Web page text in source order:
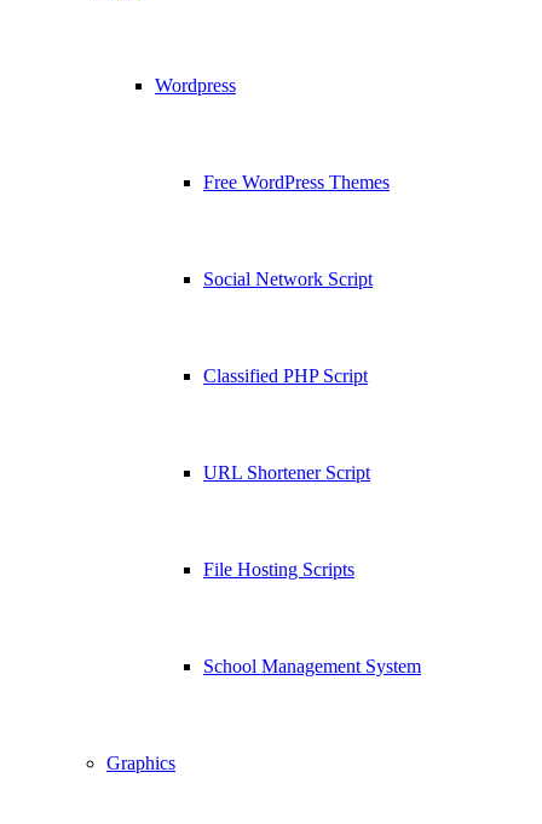
Wordpress
Free WordPress Themes
Social Network Script
Classified PHP Script
URL Shortener Script
File Hosting Scripts
School Management System
Graphics